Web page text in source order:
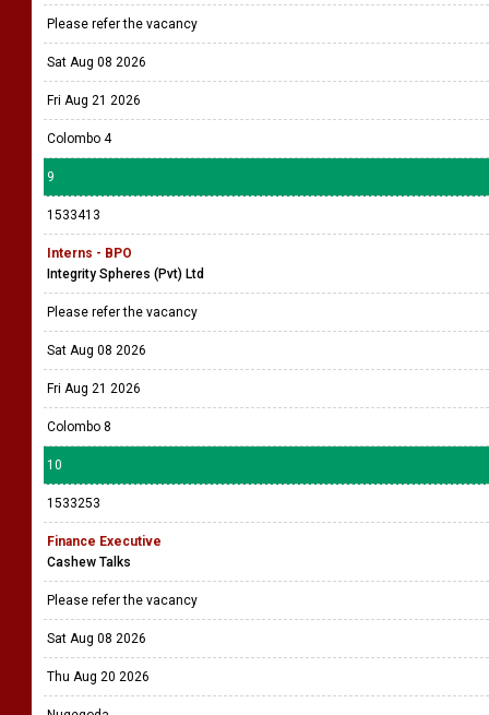
Please refer the vacancy
Sat Aug 08 2026
Fri Aug 21 2026
Colombo 4
9
1533413
Interns - BPO
Integrity Spheres (Pvt) Ltd
Please refer the vacancy
Sat Aug 08 2026
Fri Aug 21 2026
Colombo 8
10
1533253
Finance Executive
Cashew Talks
Please refer the vacancy
Sat Aug 08 2026
Thu Aug 20 2026